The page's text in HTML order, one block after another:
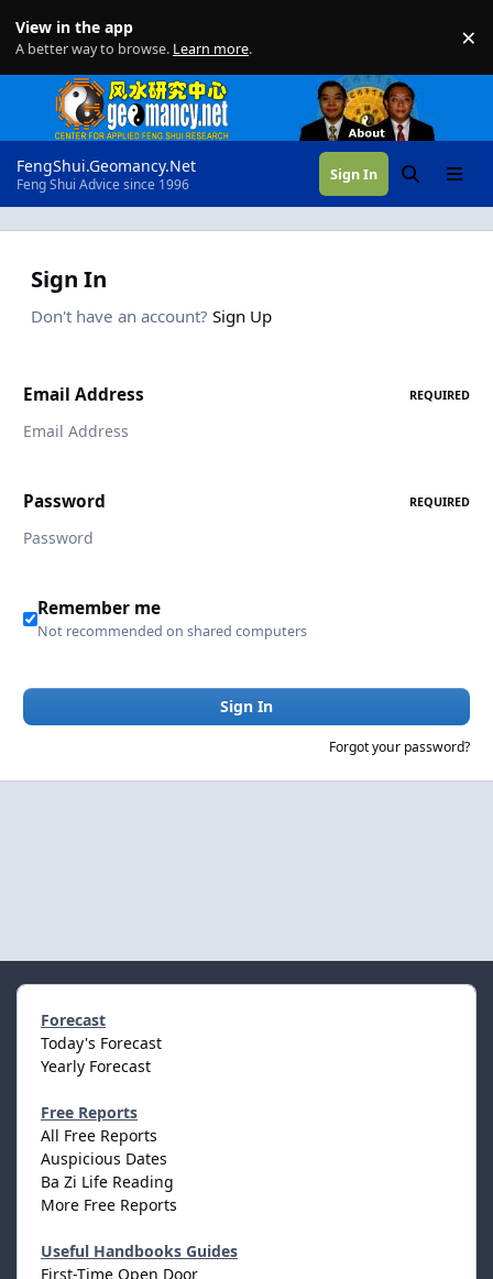
View in the app
A better way to browse. Learn more. ×
FengShui.Geomancy.Net
Feng Shui Advice since 1996
Sign In SearchMenu
Sign In
Don't have an account? Sign Up
Email Address REQUIRED
Password REQUIRED
Remember me
Not recommended on shared computers
Sign In
Forgot your password?
Forecast
Today's Forecast
Yearly Forecast
Free Reports
All Free Reports
Auspicious Dates
Ba Zi Life Reading
More Free Reports
Useful Handbooks Guides
First-Time Open Door